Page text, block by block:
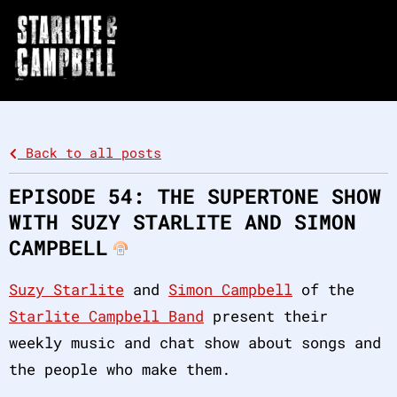
Back to all posts
EPISODE 54: THE SUPERTONE SHOW
WITH SUZY STARLITE AND SIMON
CAMPBELL
Suzy Starlite and Simon Campbell of the
Starlite Campbell Band present their
weekly music and chat show about songs and
the people who make them.